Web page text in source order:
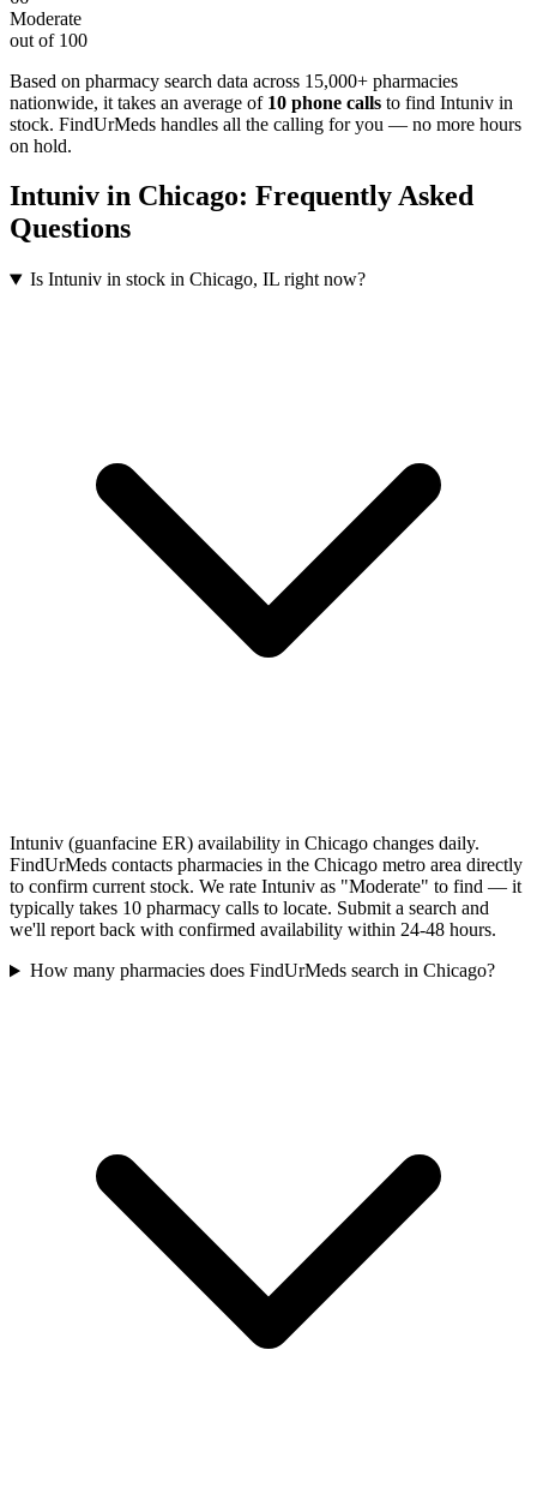
Moderate
out of 100
Based on pharmacy search data across 15,000+ pharmacies
nationwide, it takes an average of 10 phone calls to find Intuniv in
stock. FindUrMeds handles all the calling for you — no more hours
on hold.
Intuniv in Chicago: Frequently Asked
Questions
Is Intuniv in stock in Chicago, IL right now?
Intuniv (guanfacine ER) availability in Chicago changes daily.
FindUrMeds contacts pharmacies in the Chicago metro area directly
to confirm current stock. We rate Intuniv as "Moderate" to find — it
typically takes 10 pharmacy calls to locate. Submit a search and
we'll report back with confirmed availability within 24-48 hours.
How many pharmacies does FindUrMeds search in Chicago?